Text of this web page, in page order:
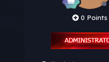
0 Points